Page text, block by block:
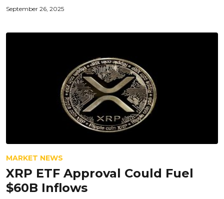
September 26, 2025
MARKET NEWS
XRP ETF Approval Could Fuel
$60B Inflows